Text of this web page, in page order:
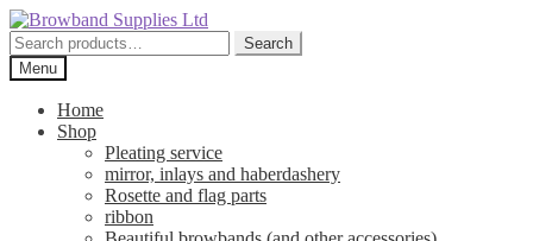
Skip
to
navigation
Skip
to
content
Search
for:
Search
Menu
Home
Shop
Pleating service
mirror, inlays and haberdashery
Rosette and flag parts
ribbon